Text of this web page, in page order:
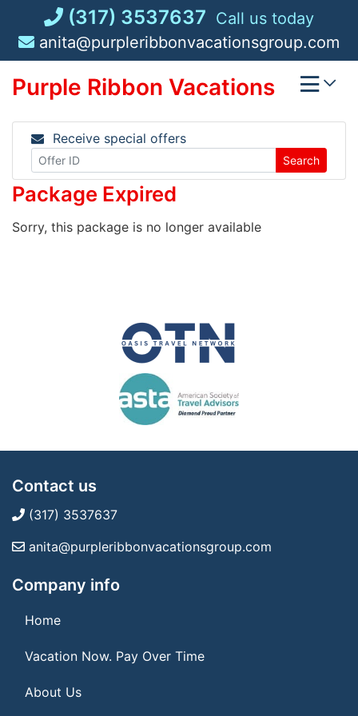
content
(317) 3537637 Call us today
anita@purpleribbonvacationsgroup.com
Purple Ribbon Vacations
Receive special offers
Search
Package Expired
Sorry, this package is no longer available
Contact us
(317) 3537637
anita@purpleribbonvacationsgroup.com
Company info
Home
Vacation Now. Pay Over Time
About Us